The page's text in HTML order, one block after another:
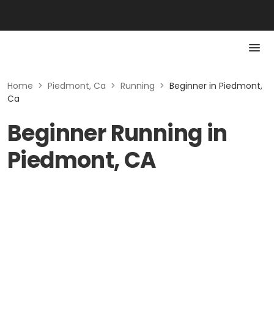
Home > Piedmont, Ca > Running > Beginner in Piedmont,
Ca
Beginner Running in
Piedmont, CA